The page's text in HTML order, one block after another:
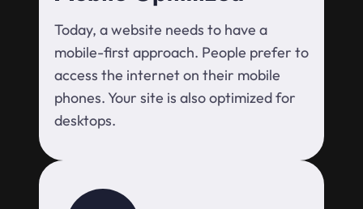
Today, a website needs to have a
mobile-first approach. People prefer to
access the internet on their mobile
phones. Your site is also optimized for
desktops.